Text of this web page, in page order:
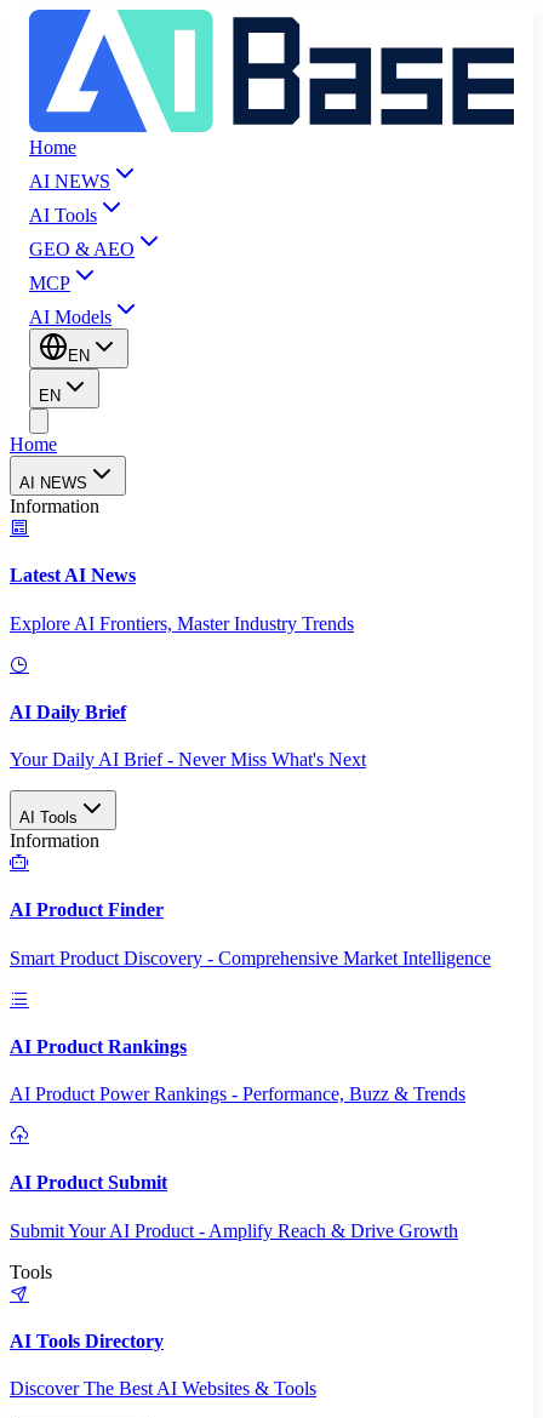
Home
AI NEWS
AI Tools
GEO & AEO
MCP
AI Models
EN
EN
Home
AI NEWS
Information
Latest AI News
Explore AI Frontiers, Master Industry Trends
AI Daily Brief
Your Daily AI Brief - Never Miss What's Next
AI Tools
Information
AI Product Finder
Smart Product Discovery - Comprehensive Market Intelligence
AI Product Rankings
AI Product Power Rankings - Performance, Buzz & Trends
AI Product Submit
Submit Your AI Product - Amplify Reach & Drive Growth
Tools
AI Tools Directory
Discover The Best AI Websites & Tools